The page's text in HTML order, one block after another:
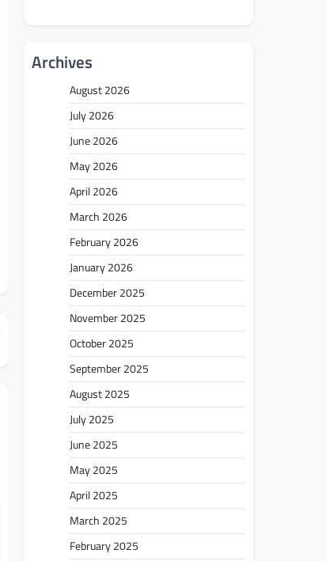
Archives
August 2026
July 2026
June 2026
May 2026
April 2026
March 2026
February 2026
January 2026
December 2025
November 2025
October 2025
September 2025
August 2025
July 2025
June 2025
May 2025
April 2025
March 2025
February 2025